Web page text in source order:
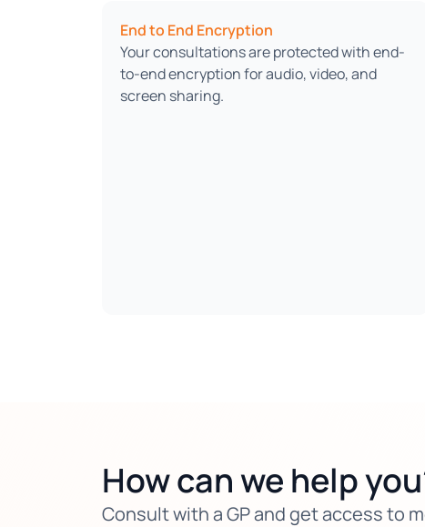
End to End Encryption
Your consultations are protected with end-
to-end encryption for audio, video, and
screen sharing.
How can we help
Consult with a GP and get access to